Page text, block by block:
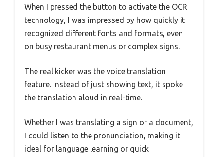
When I pressed the button to activate the OCR
technology, I was impressed by how quickly it
recognized different fonts and formats, even
on busy restaurant menus or complex signs.
The real kicker was the voice translation
feature. Instead of just showing text, it spoke
the translation aloud in real-time.
Whether I was translating a sign or a document,
I could listen to the pronunciation, making it
ideal for language learning or quick